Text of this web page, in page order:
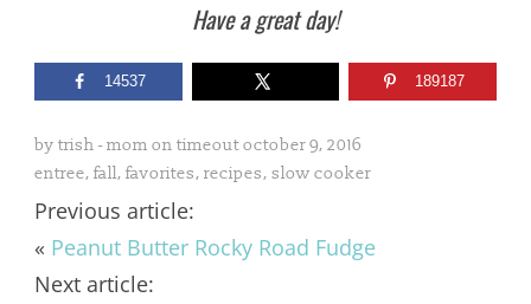
Have a great day!
14537 189187
by trish - mom on timeoutoctober 9, 2016
entree, fall, favorites, recipes, slow cooker
Previous article:
« Peanut Butter Rocky Road Fudge
Next article: